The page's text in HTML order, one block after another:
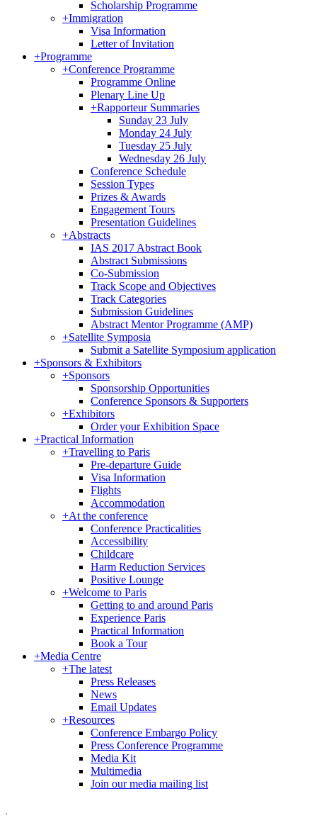
Scholarship Programme
+Immigration
Visa Information
Letter of Invitation
+Programme
+Conference Programme
Programme Online
Plenary Line Up
+Rapporteur Summaries
Sunday 23 July
Monday 24 July
Tuesday 25 July
Wednesday 26 July
Conference Schedule
Session Types
Prizes & Awards
Engagement Tours
Presentation Guidelines
+Abstracts
IAS 2017 Abstract Book
Abstract Submissions
Co-Submission
Track Scope and Objectives
Track Categories
Submission Guidelines
Abstract Mentor Programme (AMP)
+Satellite Symposia
Submit a Satellite Symposium application
+Sponsors & Exhibitors
+Sponsors
Sponsorship Opportunities
Conference Sponsors & Supporters
+Exhibitors
Order your Exhibition Space
+Practical Information
+Travelling to Paris
Pre-departure Guide
Visa Information
Flights
Accommodation
+At the conference
Conference Practicalities
Accessibility
Childcare
Harm Reduction Services
Positive Lounge
+Welcome to Paris
Getting to and around Paris
Experience Paris
Practical Information
Book a Tour
+Media Centre
+The latest
Press Releases
News
Email Updates
+Resources
Conference Embargo Policy
Press Conference Programme
Media Kit
Multimedia
Join our media mailing list